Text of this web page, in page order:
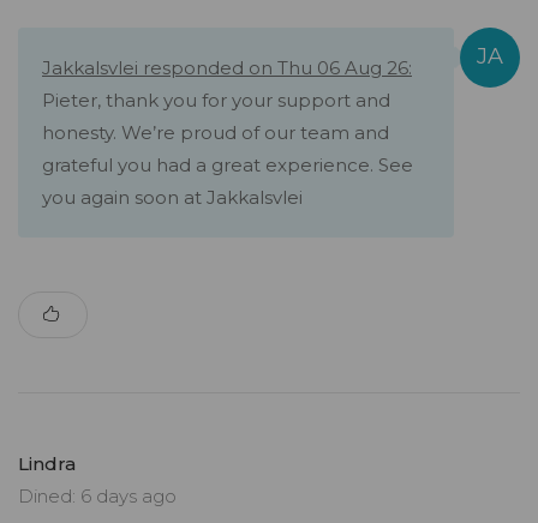
Jakkalsvlei responded on Thu 06 Aug 26:
Pieter, thank you for your support and
honesty. We’re proud of our team and
grateful you had a great experience. See
you again soon at Jakkalsvlei
Lindra
Dined: 6 days ago